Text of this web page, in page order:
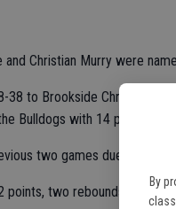
By
and Christian Murry were
38 to Brookside Christian in
Bulldogs with 14 points,
two games due to the flu.
points, two rebounds, two